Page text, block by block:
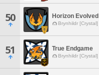
50 Horizon Evolved
Brynhildr [Crystal]
51 True Endgame
Brynhildr [Crystal]